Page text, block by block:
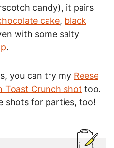
candy), it pairs
cake, black
with some salty
.
you can try my Reese
Toast Crunch shot too.
shots for parties, too!